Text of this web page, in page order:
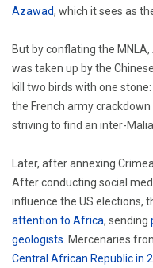
Azawad, which it sees as
But by conflating the
was taken up by the
kill two birds with one
the French army
striving to find an inter-
Later, after annexing
After conducting social
influence the US elections,
attention to Africa, sending
geologists . Mercenaries
Central African Republic in